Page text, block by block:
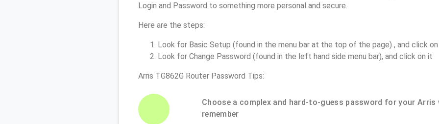
Login and Password to something more personal and secure.
Here are the steps:
Look for Basic Setup (found in the menu bar at the top of the page) , and click
Look for Change Password (found in the left hand side menu bar), and click on it
Arris TG862G Router Password Tips:
Choose a complex and hard-to-guess password for your Arris
remember